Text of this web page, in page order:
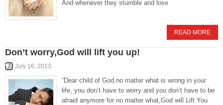
And whenever they stumble and lose
READ MORE
Don’t worry,God will lift you up!
July 16, 2013
“Dear child of God,no matter what is wrong in your
life, you don’t have to worry and you don’t have to be
afraid anymore for no matter what,God will Lift You